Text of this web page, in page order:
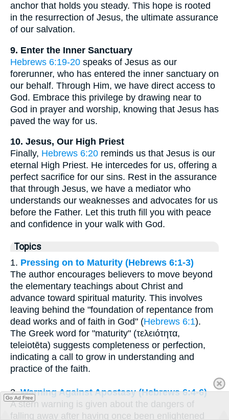
anchor that holds you steady. This hope is rooted
in the resurrection of Jesus, the ultimate assurance
of our salvation.
9. Enter the Inner Sanctuary
Hebrews 6:19-20 speaks of Jesus as our
forerunner, who has entered the inner sanctuary on
our behalf. Through Him, we have direct access to
God. Embrace this privilege by drawing near to
God in prayer and worship, knowing that Jesus has
paved the way for us.
10. Jesus, Our High Priest
Finally, Hebrews 6:20 reminds us that Jesus is our
eternal High Priest. He intercedes for us, offering a
perfect sacrifice for our sins. Rest in the assurance
that through Jesus, we have a mediator who
understands our weaknesses and advocates for us
before the Father. Let this truth fill you with peace
and confidence in your walk with God.
Topics
1. Pressing on to Maturity (Hebrews 6:1-3)
The author encourages believers to move beyond
the elementary teachings about Christ and
advance toward spiritual maturity. This involves
leaving behind the "foundation of repentance from
dead works and of faith in God" (Hebrews 6:1).
The Greek word for "maturity" (τελειότητα,
teleiotēta) suggests completeness or perfection,
indicating a call to grow in understanding and
practice of the faith.
2.Warning Against Apostasy (Hebrews 6:4-6)
A stern warning is given about the dangers of
falling away after having once been enlightened
Go Ad Free